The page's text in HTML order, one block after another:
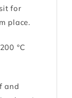
for
place.
°C
and